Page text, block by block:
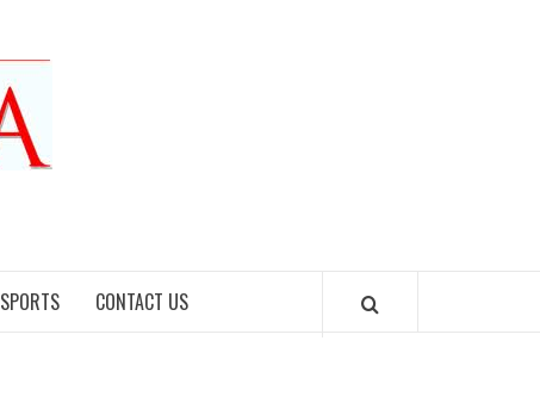
SPORTS CONTACT US